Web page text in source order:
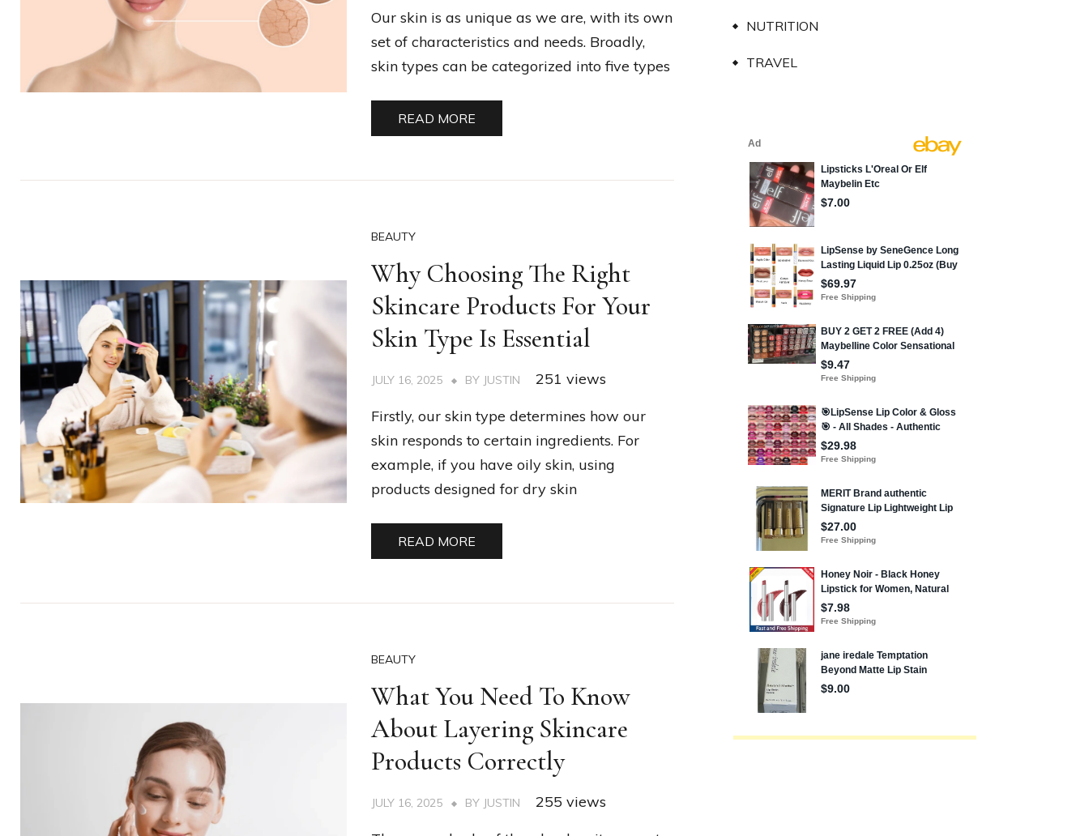
Our skin is as unique as we are, with its own
set of characteristics and needs. Broadly,
skin types can be categorized into five types
READ MORE
BEAUTY
Why Choosing The Right
Skincare Products For Your
Skin Type Is Essential
JULY 16, 2025 BY JUSTIN
251 views
Firstly, our skin type determines how our
skin responds to certain ingredients. For
example, if you have oily skin, using
products designed for dry skin
READ MORE
BEAUTY
What You Need To Know
About Layering Skincare
Products Correctly
JULY 16, 2025 BY JUSTIN
255 views
NUTRITION
TRAVEL